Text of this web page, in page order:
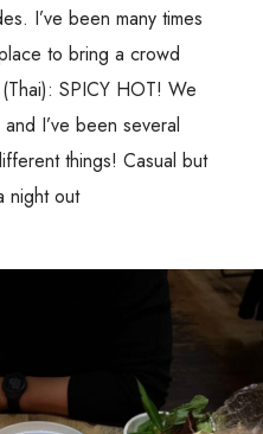
I’ve been many times
to bring a crowd
SPICY HOT! We
I’ve been several
things! Casual but
night out